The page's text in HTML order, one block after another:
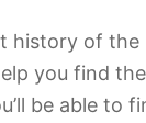
history of
you find
be able to